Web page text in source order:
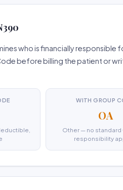
who is financially responsible
before billing the patient or
WITH GROUP
OA
Other — no standard
responsibility